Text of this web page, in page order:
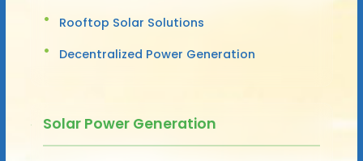
Rooftop Solar Solutions
Decentralized Power Generation
Solar Power Generation